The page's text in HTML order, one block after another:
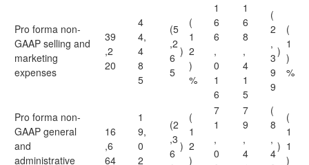
Pro forma non-
GAAP selling and
marketing
expenses
39
,2
20
4
4,
4
8
5
(5
,2
6
5
)
(
1
2
)
%
1
6
6
,
0
1
6
1
6
8
,
4
1
5
(
2
,
3
9
9
)
(
1
)
%
Pro forma non-
GAAP general
and
administrative
16
,6
64
1
9,
0
2
(2
,3
6
)
(
1
2
)
7
1
,
0
7
9
,
4
(
8
,
4
)
(
1
1
)